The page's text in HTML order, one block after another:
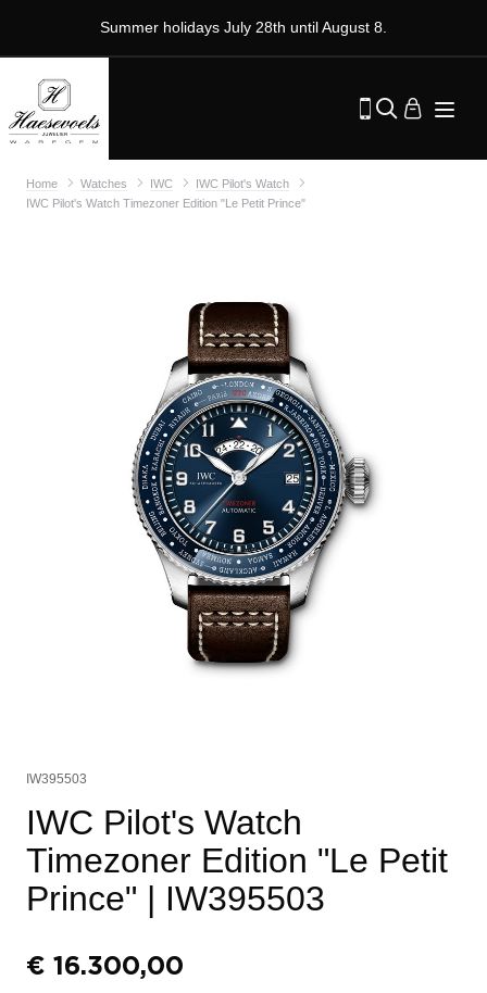
Summer holidays July 28th until August 8.
Home Watches IWC
IWC Pilot's Watch
IWC Pilot's Watch Timezoner Edition "Le Petit Prince"
IW395503
IWC Pilot's Watch
Timezoner Edition "Le Petit
Prince" | IW395503
€ 16.300,00